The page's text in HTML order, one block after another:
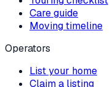
Care guide
Moving timeline
Operators
List your home
Claim a listing